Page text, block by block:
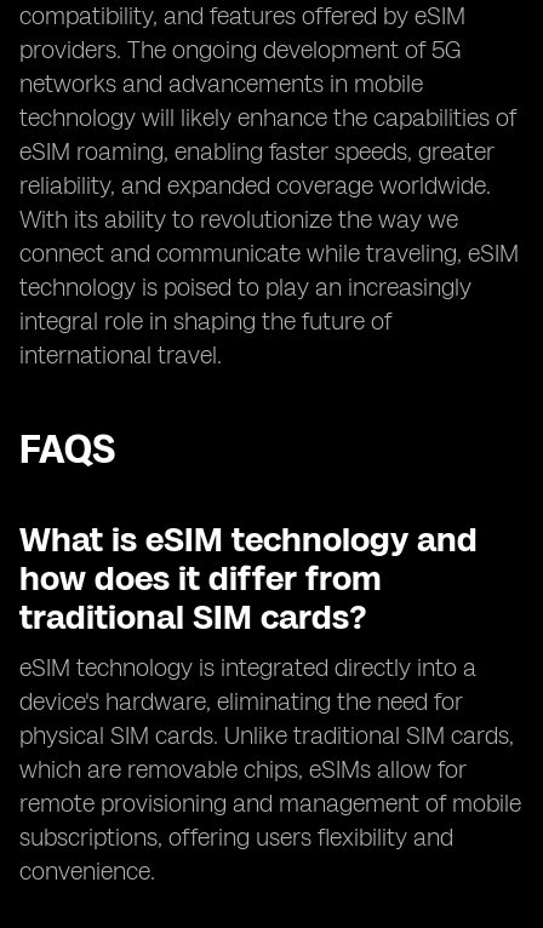
compatibility, and features offered by eSIM
providers. The ongoing development of 5G
networks and advancements in mobile
technology will likely enhance the capabilities of
eSIM roaming, enabling faster speeds, greater
reliability, and expanded coverage worldwide.
With its ability to revolutionize the way we
connect and communicate while traveling, eSIM
technology is poised to play an increasingly
integral role in shaping the future of
international travel.
FAQS
What is eSIM technology and
how does it differ from
traditional SIM cards?
eSIM technology is integrated directly into a
device's hardware, eliminating the need for
physical SIM cards. Unlike traditional SIM cards,
which are removable chips, eSIMs allow for
remote provisioning and management of mobile
subscriptions, offering users flexibility and
convenience.